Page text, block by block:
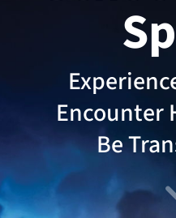
Encounter
Be